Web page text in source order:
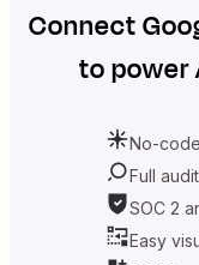
Connect
to power
No-
Full
SOC 2
Easy